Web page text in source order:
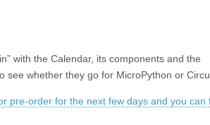
with the Calendar, its components and the
see whether they go for MicroPython or
pre-order for the next few days and you can